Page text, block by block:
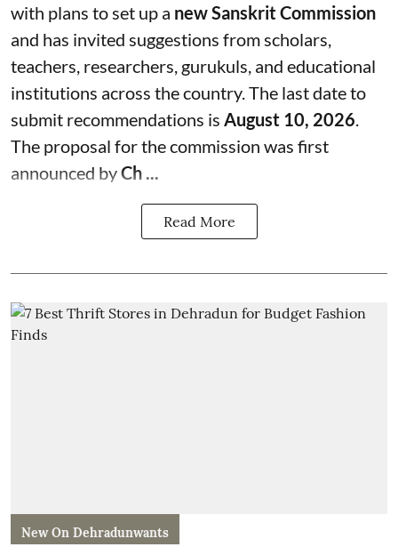
with plans to set up a new Sanskrit Commission
and has invited suggestions from scholars,
teachers, researchers, gurukuls, and educational
institutions across the country. The last date to
submit recommendations is August 10, 2026
The proposal for the commission was first
announced byCh ...
Read More
New On Dehradunwants